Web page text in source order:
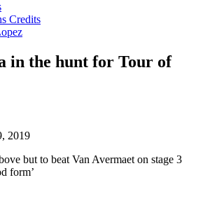
Credits
in the hunt for Tour of
2019
but to beat Van Avermaet on stage 3
form’